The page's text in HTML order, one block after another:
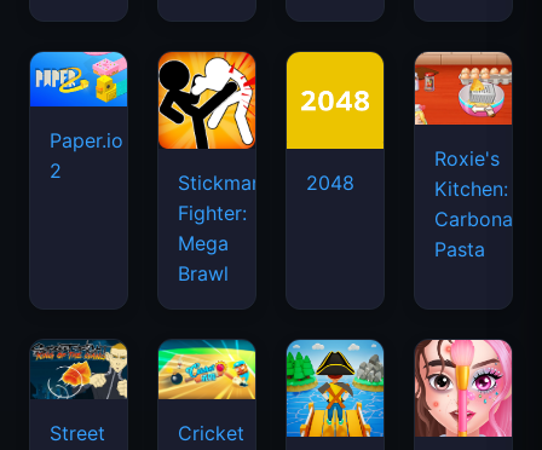
Paper.io
2
Stickman
Fighter:
Mega
Brawl
2048
Roxie's
Kitchen:
Carbonara
Pasta
Street
Cricket